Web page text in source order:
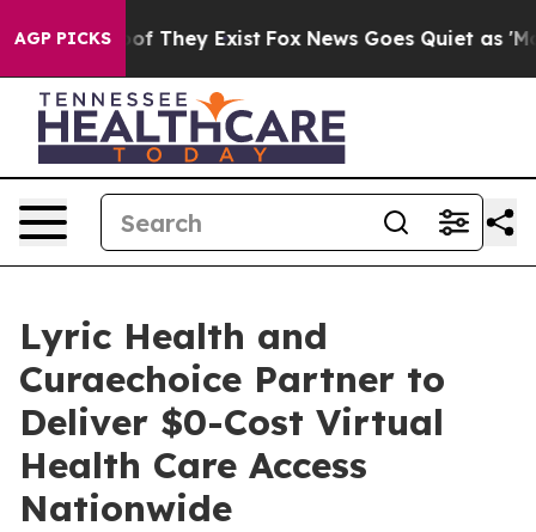
AGP PICKS
no Proof They Exist Fox News Goes Quiet as 'Maga
Lyric Health and
Curaechoice Partner to
Deliver $0-Cost Virtual
Health Care Access
Nationwide